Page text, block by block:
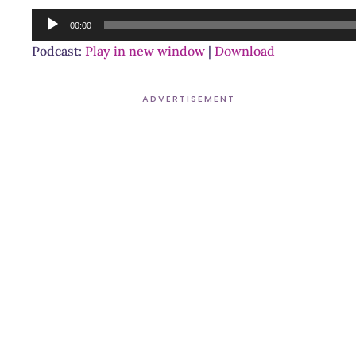
Audio
Player
00:00
Podcast: Play in new window | Download
ADVERTISEMENT